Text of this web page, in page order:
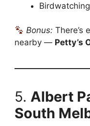
Bonus: There’s
nearby — Petty’s
5. Albert
South